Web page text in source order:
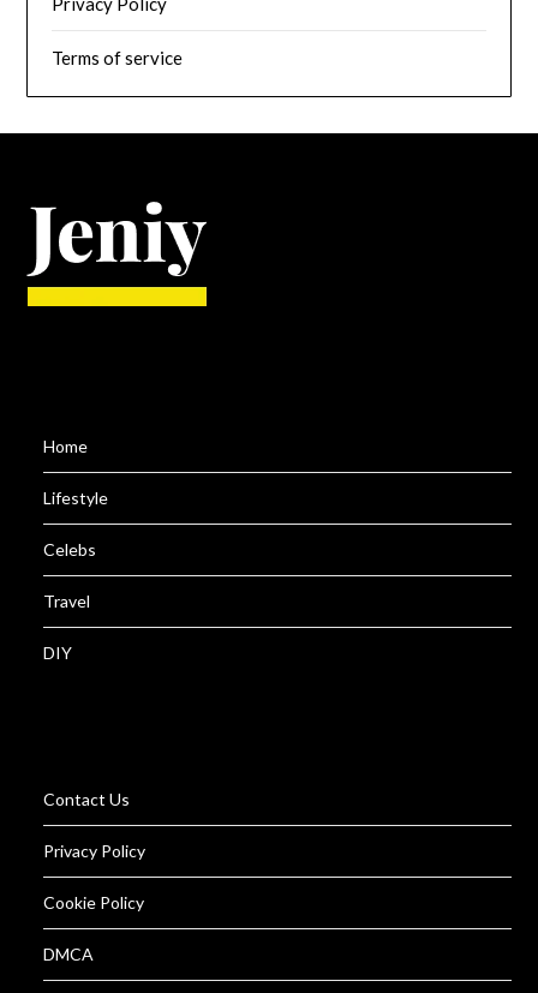
Terms of service
Home
Lifestyle
Celebs
Travel
DIY
Contact Us
Privacy Policy
Cookie Policy
DMCA